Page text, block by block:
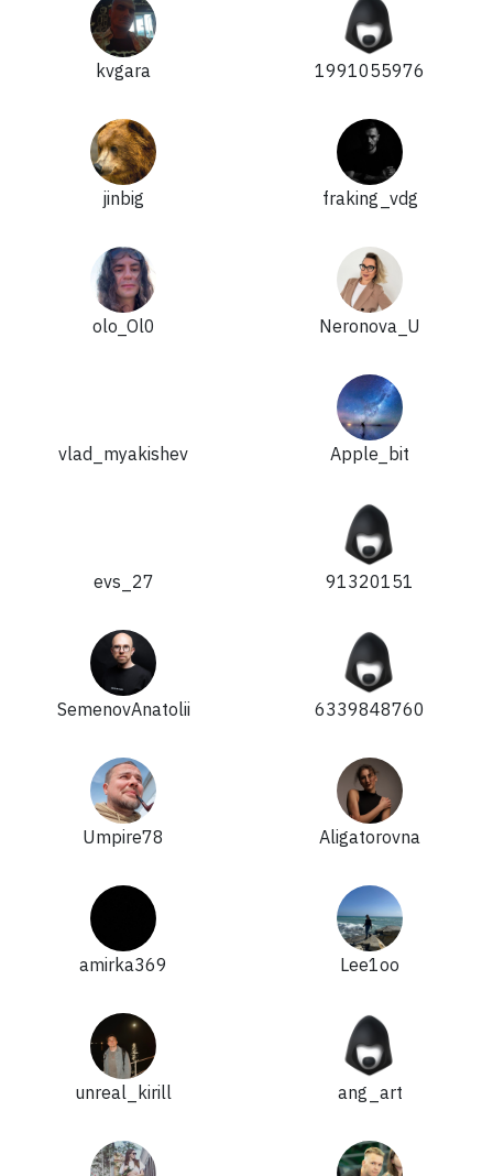
kvgara 1991055976
jinbig fraking_vdg
olo_Ol0 Neronova_U
vlad_myakishev Apple_bit
evs_27 91320151
SemenovAnatolii 6339848760
Umpire78 Aligatorovna
amirka369 Lee1oo
unreal_kirill ang_art